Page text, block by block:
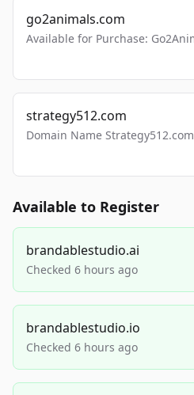
go2animals.com
Available for Purchase:
strategy512.com
Domain Name
Available to Register
brandablestudio.ai
Checked 6 hours ago
brandablestudio.io
Checked 6 hours ago